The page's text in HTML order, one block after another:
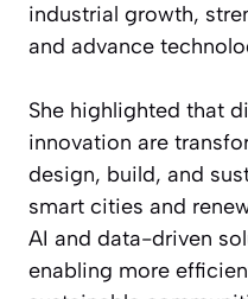
industrial growth,
and advance
She highlighted that
innovation are
design, build, and
smart cities and
AI and data-driven
enabling more